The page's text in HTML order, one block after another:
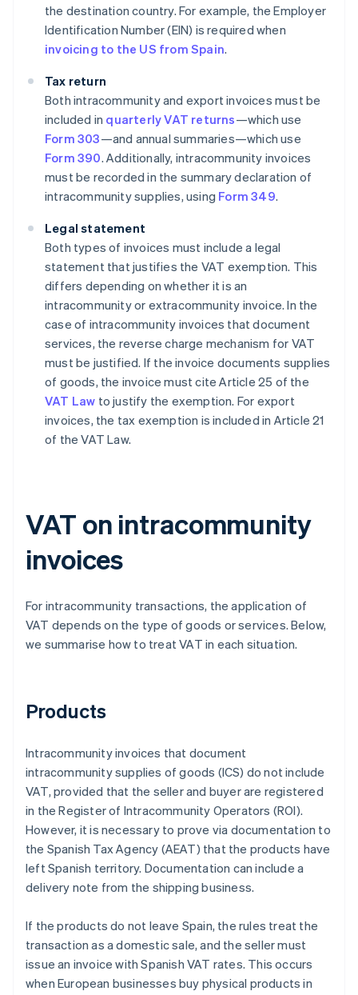
the destination country. For example, the Employer
Identification Number (EIN) is required when
invoicing to the US from Spain.
Tax return
Both intracommunity and export invoices must be
included in quarterly VAT returns—which use
Form 303—and annual summaries—which use
Form 390. Additionally, intracommunity invoices
must be recorded in the summary declaration of
intracommunity supplies, using Form 349.
Legal statement
Both types of invoices must include a legal
statement that justifies the VAT exemption. This
differs depending on whether it is an
intracommunity or extracommunity invoice. In the
case of intracommunity invoices that document
services, the reverse charge mechanism for VAT
must be justified. If the invoice documents supplies
of goods, the invoice must cite Article 25 of the
VAT Law to justify the exemption. For export
invoices, the tax exemption is included in Article 21
of the VAT Law.
VAT on intracommunity
invoices
For intracommunity transactions, the application of
VAT depends on the type of goods or services. Below,
we summarise how to treat VAT in each situation.
Products
Intracommunity invoices that document
intracommunity supplies of goods (ICS) do not include
VAT, provided that the seller and buyer are registered
in the Register of Intracommunity Operators (ROI).
However, it is necessary to prove via documentation to
the Spanish Tax Agency (AEAT) that the products have
left Spanish territory. Documentation can include a
delivery note from the shipping business.
If the products do not leave Spain, the rules treat the
transaction as a domestic sale, and the seller must
issue an invoice with Spanish VAT rates. This occurs
when European businesses buy physical products in